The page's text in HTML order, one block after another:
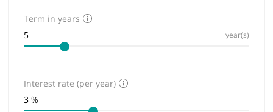
Term in years
year(s)
Interest rate (per year)